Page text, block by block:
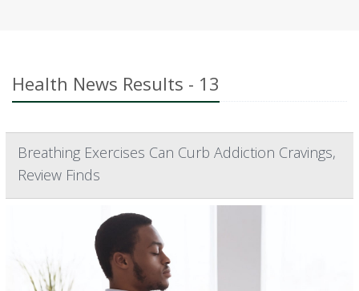
Health News Results - 13
Breathing Exercises Can Curb Addiction Cravings,
Review Finds